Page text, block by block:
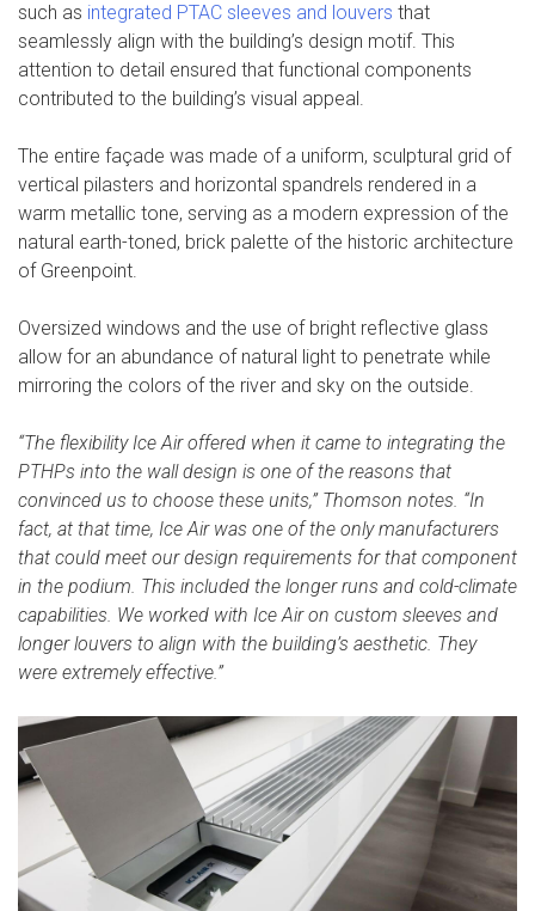
such as integrated PTAC sleeves and louvers that
seamlessly align with the building’s design motif. This
attention to detail ensured that functional components
contributed to the building’s visual appeal.
The entire façade was made of a uniform, sculptural grid of
vertical pilasters and horizontal spandrels rendered in a
warm metallic tone, serving as a modern expression of the
natural earth-toned, brick palette of the historic architecture
of Greenpoint.
Oversized windows and the use of bright reflective glass
allow for an abundance of natural light to penetrate while
mirroring the colors of the river and sky on the outside.
“The flexibility Ice Air offered when it came to integrating the
PTHPs into the wall design is one of the reasons that
convinced us to choose these units,” Thomson notes. “In
fact, at that time, Ice Air was one of the only manufacturers
that could meet our design requirements for that component
in the podium. This included the longer runs and cold-climate
capabilities. We worked with Ice Air on custom sleeves and
longer louvers to align with the building’s aesthetic. They
were extremely effective.”